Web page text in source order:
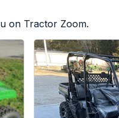
on Tractor Zoom.